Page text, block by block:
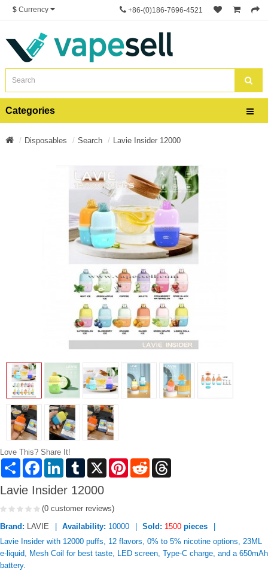
$ Currency +86-(0)186-7696-4521
Categories
Disposables Search Lavie Insider 12000
Love This? Share It!
Share FacebookLinkedInTumblr X PinterestReddit
Lavie Insider 12000
(0 customer reviews)
Brand: LAVIE Availability: 10000 Sold: 1500 pieces
Lavie Insider with 12000 puffs, 12 flavors, 0% to 5% nicotine options, 23ML
e-liquid, Mesh Coil for best taste, LED screen, Type-C charge, and a 650mAh
battery.